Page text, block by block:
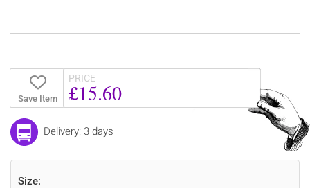
Save Item
PRICE
£15.60
Delivery: 3 days
Size: